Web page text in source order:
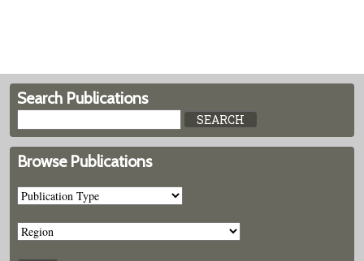
Search Publications
Browse Publications